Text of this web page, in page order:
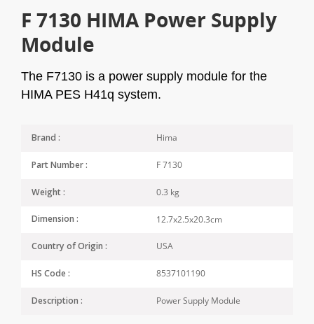
F 7130 HIMA Power Supply
Module
The F7130 is a power supply module for the
HIMA PES H41q system.
Brand : Hima
Part Number : F 7130
Weight : 0.3 kg
Dimension : 12.7x2.5x20.3cm
Country of Origin : USA
HS Code : 8537101190
Description : Power Supply Module